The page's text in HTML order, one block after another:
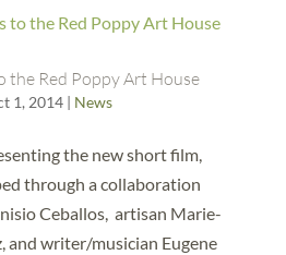
the Red Poppy Art House
1, 2014| News
the new short film,
through a collaboration
Ceballos, artisan Marie-
and writer/musician Eugene